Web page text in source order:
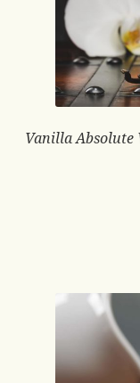
Vanilla Absolute